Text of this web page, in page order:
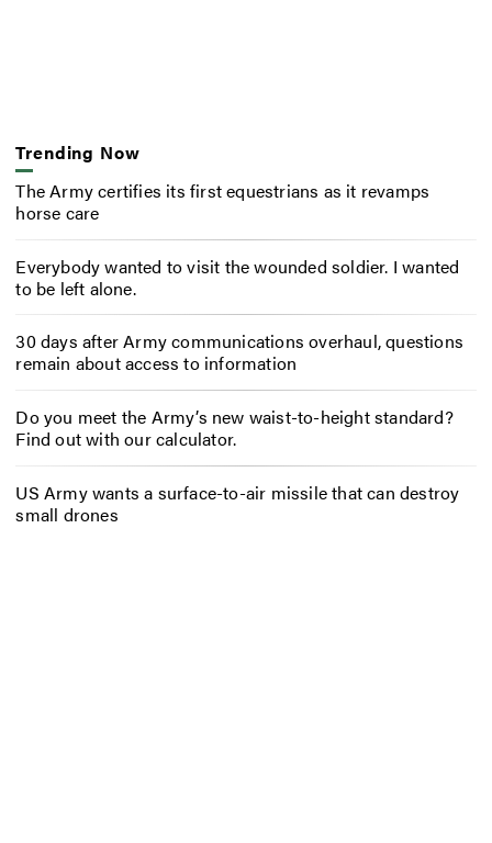
Trending Now
The Army certifies its first equestrians as it revamps
horse care
Everybody wanted to visit the wounded soldier. I wanted
to be left alone.
30 days after Army communications overhaul, questions
remain about access to information
Do you meet the Army’s new waist-to-height standard?
Find out with our calculator.
US Army wants a surface-to-air missile that can destroy
small drones